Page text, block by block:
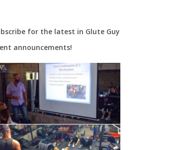
for the latest in Glute Guy
announcements!